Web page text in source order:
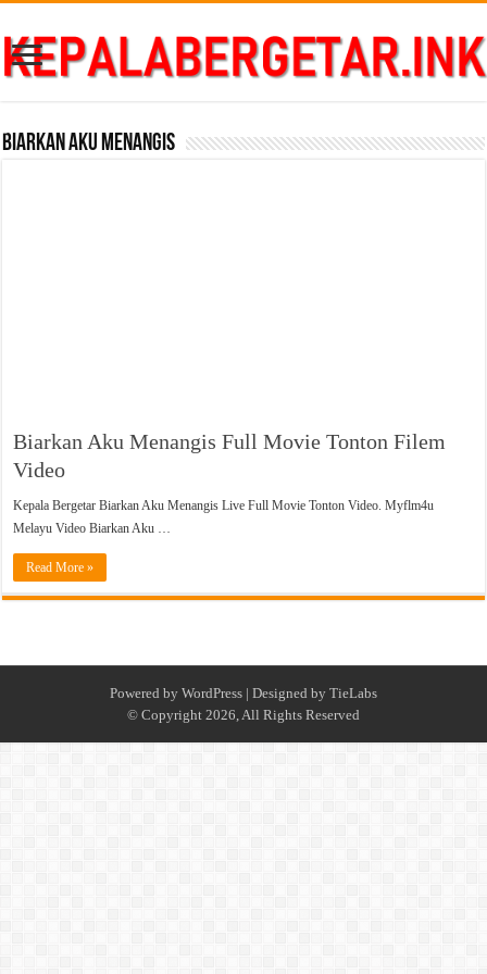
Biarkan Aku Menangis
Biarkan Aku Menangis Full Movie Tonton Filem
Video
Kepala Bergetar Biarkan Aku Menangis Live Full Movie Tonton Video. Myflm4u
Melayu Video Biarkan Aku …
Read More »
Powered by WordPress | Designed by TieLabs
© Copyright 2026, All Rights Reserved